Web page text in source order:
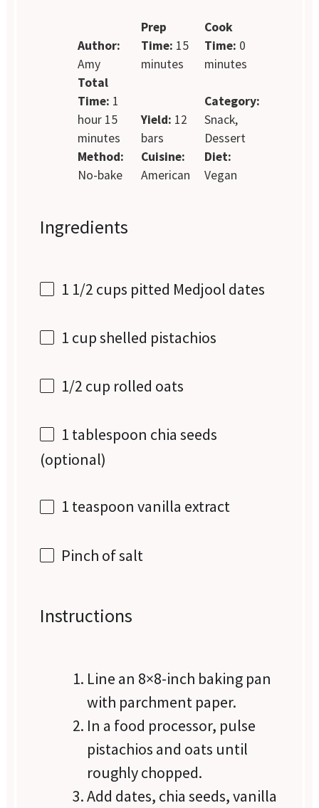
Author:
Amy
Prep
Time: 15
minutes
Cook
Time: 0
minutes
Total
Time: 1
hour 15
minutes
Yield: 12
bars
Category:
Snack,
Dessert
Method:
No-bake
Cuisine:
American
Diet:
Vegan
Ingredients
1 1/2 cups pitted Medjool dates
1 cupshelled pistachios
1/2 cup rolled oats
1 tablespoon chia seeds
(optional)
1 teaspoon vanilla extract
Pinch of salt
Instructions
Line an 8×8-inch baking pan
with parchment paper.
In a food processor, pulse
pistachios and oats until
roughly chopped.
Add dates, chia seeds, vanilla